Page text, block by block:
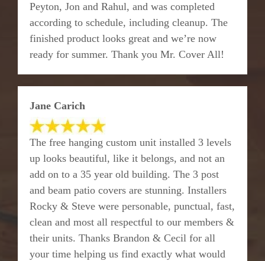
Peyton, Jon and Rahul, and was completed
according to schedule, including cleanup. The
finished product looks great and we’re now
ready for summer. Thank you Mr. Cover All!
Jane Carich
The free hanging custom unit installed 3 levels
up looks beautiful, like it belongs, and not an
add on to a 35 year old building. The 3 post
and beam patio covers are stunning. Installers
Rocky & Steve were personable, punctual, fast,
clean and most all respectful to our members &
their units. Thanks Brandon & Cecil for all
your time helping us find exactly what would